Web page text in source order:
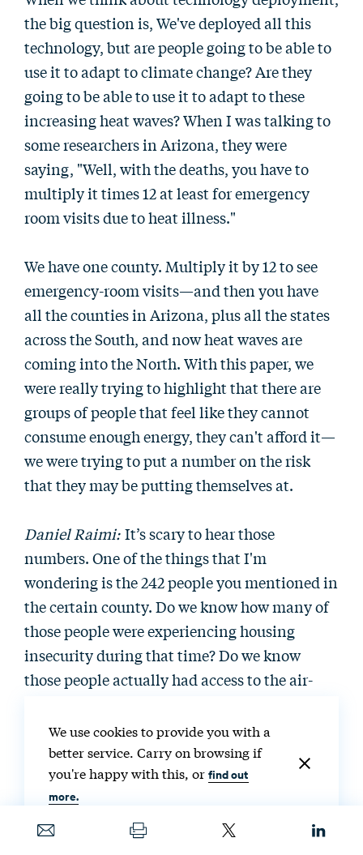
the big question is, We've deployed all this
technology, but are people going to be able to
use it to adapt to climate change? Are they
going to be able to use it to adapt to these
increasing heat waves? When I was talking to
some researchers in Arizona, they were
saying, "Well, with the deaths, you have to
multiply it times 12 at least for emergency
room visits due to heat illness."
We have one county. Multiply it by 12 to see
emergency-room visits—and then you have
all the counties in Arizona, plus all the states
across the South, and now heat waves are
coming into the North. With this paper, we
were really trying to highlight that there are
groups of people that feel like they cannot
consume enough energy, they can't afford it—
we were trying to put a number on the risk
that they may be putting themselves at.
Daniel Raimi: It’s scary to hear those
numbers. One of the things that I'm
wondering is the 242 people you mentioned in
the certain county. Do we know how many of
those people were experiencing housing
insecurity during that time? Do we know
those people actually had access to the air-
been people who didn't have homes at that
time?
Destenie Nock:
by Iverson et al. in 2020, the 224 people were
We use cookies to provide you with a
better service. Carry on browsing if
you're happy with this, orfind out
more.